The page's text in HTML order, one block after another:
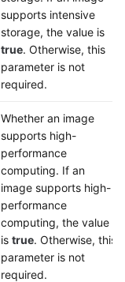
supports intensive
storage, the value is
true. Otherwise, this
parameter is not
required.
Whether an image
supports high-
performance
computing. If an
image supports high-
performance
computing, the value
is true. Otherwise, this
parameter is not
required.